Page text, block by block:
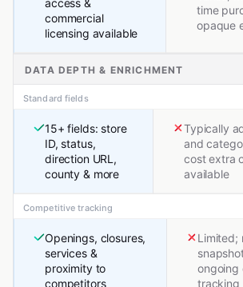
access &
commercial
licensing available
time
opaque
DATA DEPTH & ENRICHMENT
Standard fields
15+ fields: store
ID, status,
direction URL,
county & more
Typically
and
cost extra
available
Competitive tracking
Openings, closures,
services &
proximity to
competitors
Limited;
ongoing
tracking